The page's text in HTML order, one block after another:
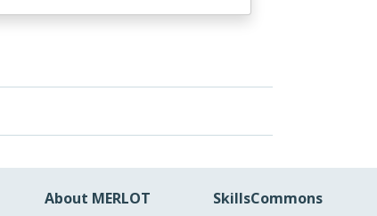
About MERLOT SkillsCommons